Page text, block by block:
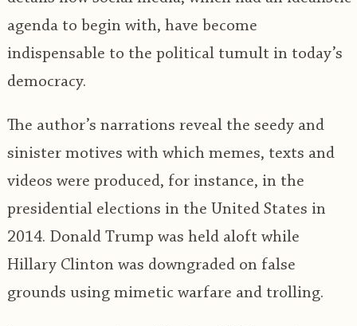
agenda to begin with, have become
indispensable to the political tumult in today’s
democracy.
The author’s narrations reveal the seedy and
sinister motives with which memes, texts and
videos were produced, for instance, in the
presidential elections in the United States in
2014. Donald Trump was held aloft while
Hillary Clinton was downgraded on false
grounds using mimetic warfare and trolling.